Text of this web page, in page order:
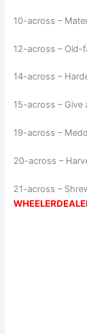
10-across –
12-across – Old-
14-across –
15-across – Give
19-across –
20-across –
21-across –